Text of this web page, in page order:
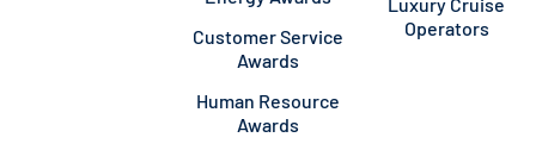
Customer Service
Awards
Human Resource
Awards
Luxury Cruise
Operators